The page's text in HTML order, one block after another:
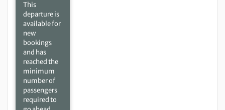
This
departure is
available for
new
bookings
and has
reached the
minimum
number of
passengers
required to